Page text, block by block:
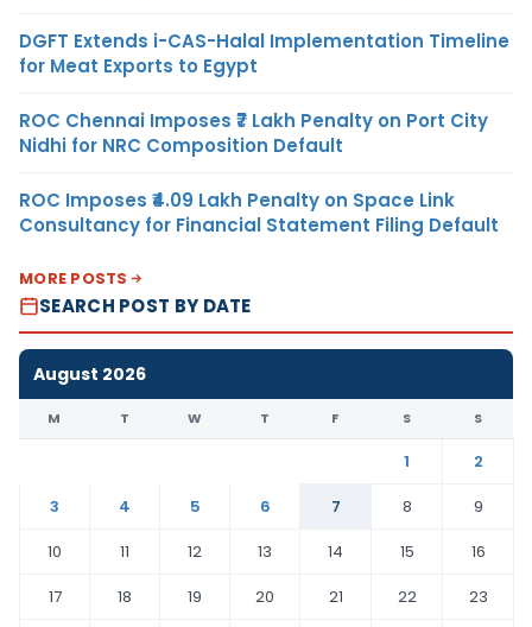
DGFT Extends i-CAS-Halal Implementation Timeline
for Meat Exports to Egypt
ROC Chennai Imposes ₹7 Lakh Penalty on Port City
Nidhi for NRC Composition Default
ROC Imposes ₹4.09 Lakh Penalty on Space Link
Consultancy for Financial Statement Filing Default
MORE POSTS
SEARCH POST BY DATE
August 2026
M T W T F S S
1
2
3
4 5 6 7 8
9
10
11 12 13 14 15
16
17
18 19 20 21 22
23